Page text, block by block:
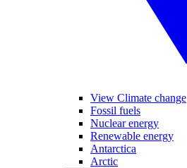
View Climate change
Fossil fuels
Nuclear energy
Renewable energy
Antarctica
Arctic